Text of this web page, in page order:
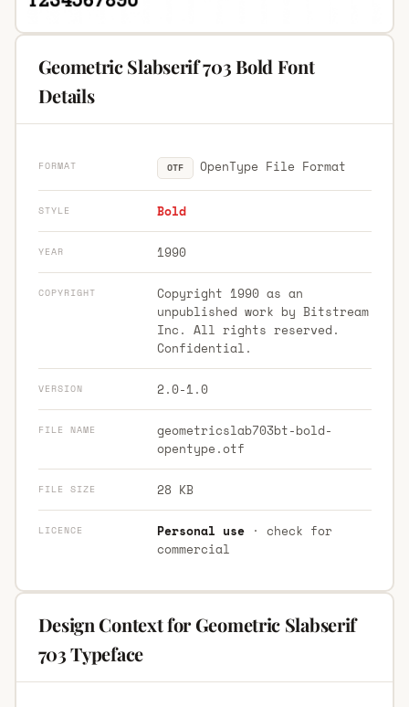
Geometric Slabserif 703 Bold Font
Details
FORMAT OTF OpenType File Format
STYLE Bold
YEAR 1990
COPYRIGHT
Copyright 1990 as an
unpublished work by Bitstream
Inc. All rights reserved.
Confidential.
VERSION 2.0-1.0
FILE NAME
geometricslab703bt-bold-
opentype.otf
FILE SIZE 28 KB
LICENCE Personal use· check for
commercial
Design Context for Geometric Slabserif
703 Typeface